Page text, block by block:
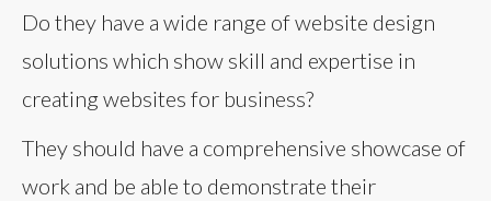
Do they have a wide range of website design
solutions which show skill and expertise in
creating websites for business?
They should have a comprehensive showcase of
work and be able to demonstrate their